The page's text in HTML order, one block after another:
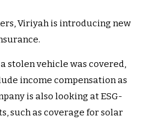
Viriyah is introducing new
stolen vehicle was covered,
income compensation as
is also looking at ESG-
such as coverage for solar